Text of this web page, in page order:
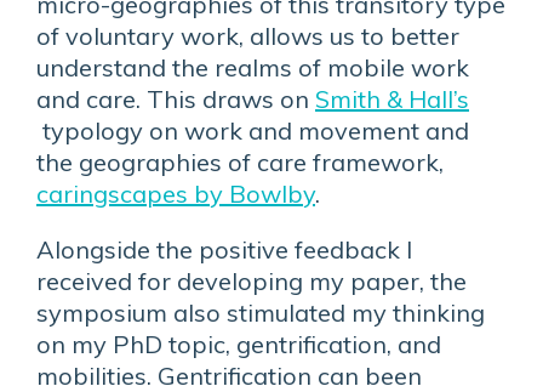
of voluntary work, allows us to better
understand the realms of mobile work
and care. This draws on Smith & Hall’s
typology on work and movement and
the geographies of care framework,
caringscapes by Bowlby.
Alongside the positive feedback I
received for developing my paper, the
symposium also stimulated my thinking
on my PhD topic, gentrification, and
mobilities. Gentrification can been